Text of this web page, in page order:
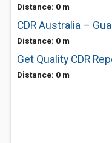
Distance: 0 m
CDR Australia –
Distance: 0 m
Get Quality CDR
Distance: 0 m